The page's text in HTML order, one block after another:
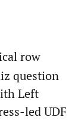
row
question
Left
led UDF